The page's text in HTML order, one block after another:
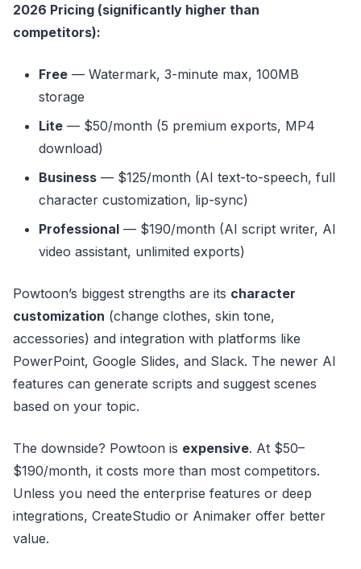
2026 Pricing (significantly higher than
competitors):
Free — Watermark, 3-minute max, 100MB
storage
Lite — $50/month (5 premium exports, MP4
download)
Business — $125/month (AI text-to-speech, full
character customization, lip-sync)
Professional — $190/month (AI script writer, AI
video assistant, unlimited exports)
Powtoon’s biggest strengths are its character
customization (change clothes, skin tone,
accessories) and integration with platforms like
PowerPoint, Google Slides, and Slack. The newer AI
features can generate scripts and suggest scenes
based on your topic.
The downside? Powtoon is expensive. At $50–
$190/month, it costs more than most competitors.
Unless you need the enterprise features or deep
integrations, CreateStudio or Animaker offer better
value.